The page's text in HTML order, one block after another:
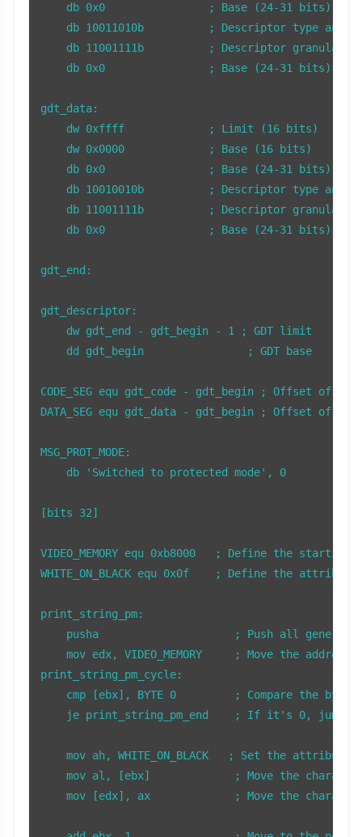
    db 0x0                ; Base (24-31 bits)
db 10011010b          ; Descriptor type and
db 11001111b          ; Descriptor
    db 0x0                ; Base (24-31 bits)
gdt_data:
    dw 0xffff             ; Limit (16 bits)
    dw 0x0000             ; Base (16 bits)
    db 0x0                ; Base (24-31 bits)
db 10010010b          ; Descriptor type and
db 11001111b          ; Descriptor
    db 0x0                ; Base (24-31 bits)
gdt_end:
gdt_descriptor:
    dw gdt_end - gdt_begin - 1 ; GDT limit
    dd gdt_begin                ; GDT base
CODE_SEG equ gdt_code - gdt_begin ; Offset of the
DATA_SEG equ gdt_data - gdt_begin ; Offset of the
MSG_PROT_MODE:
    db 'Switched to protected mode', 0
[bits 32]
VIDEO_MEMORY equ 0xb8000   ; Define the starting
WHITE_ON_BLACK equ 0x0f    ; Define the
print_string_pm:
pusha                     ; Push all
mov edx, VIDEO_MEMORY     ; Move the address
print_string_pm_cycle:
cmp [ebx], BYTE 0         ; Compare the byte
je print_string_pm_end    ; If it's 0, jump
mov ah, WHITE_ON_BLACK   ; Set the attribute
mov al, [ebx]             ; Move the
mov [edx], ax             ; Move the